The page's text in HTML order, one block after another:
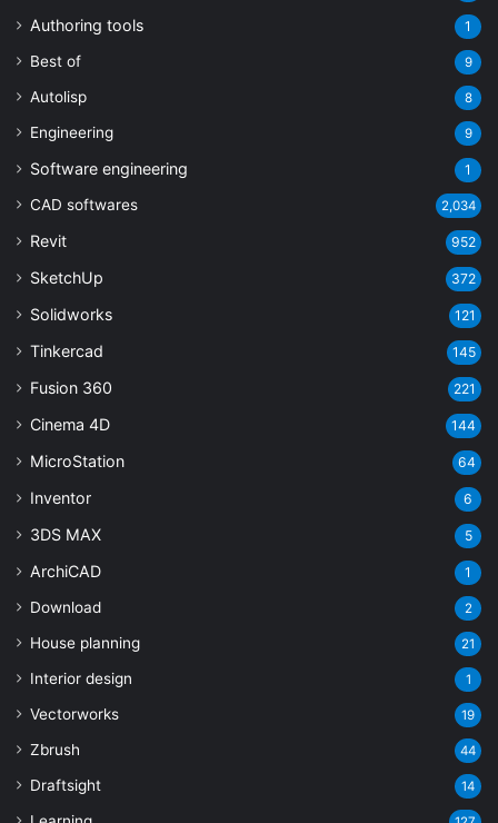
Authoring tools 1
Best of 9
Autolisp 8
Engineering 9
Software engineering 1
CAD softwares 2,034
Revit 952
SketchUp 372
Solidworks 121
Tinkercad 145
Fusion 360 221
Cinema 4D 144
MicroStation 64
Inventor 6
3DS MAX 5
ArchiCAD 1
Download 2
House planning 21
Interior design 1
Vectorworks 19
Zbrush 44
Draftsight 14